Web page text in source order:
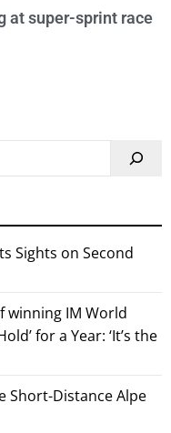
at super-sprint race
Sights on Second
winning IM World
for a Year: ‘It’s the
Short-Distance Alpe